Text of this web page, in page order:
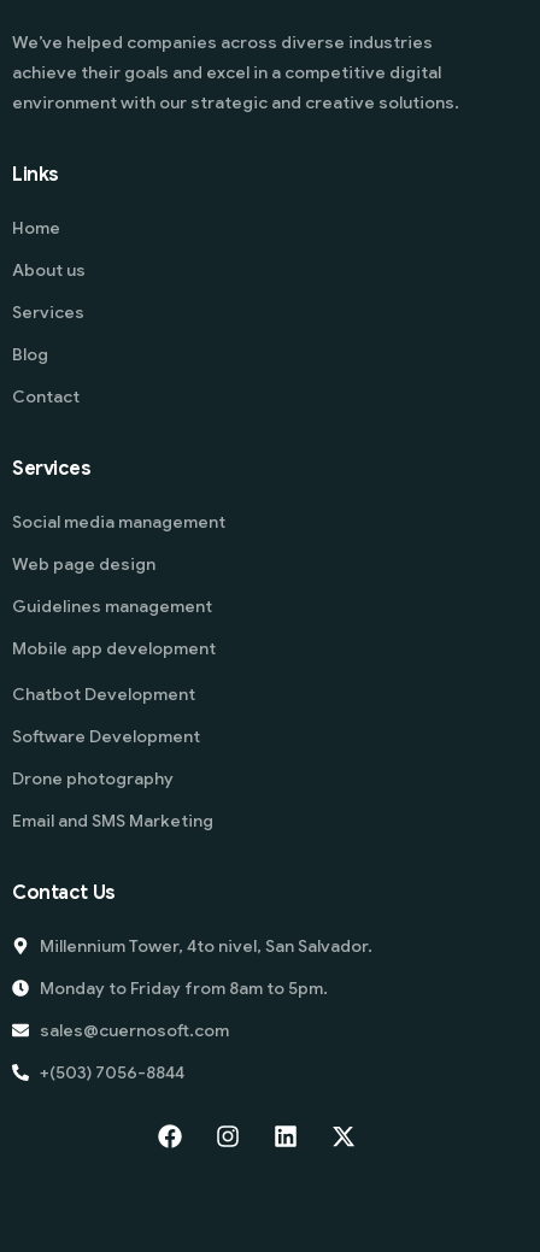
We’ve helped companies across diverse industries
achieve their goals and excel in a competitive digital
environment with our strategic and creative solutions.
Links
Home
About us
Services
Blog
Contact
Services
Social media management
Web page design
Guidelines management
Mobile app development
Chatbot Development
Software Development
Drone photography
Email and SMS Marketing
Contact Us
Millennium Tower, 4to nivel, San Salvador.
Monday to Friday from 8am to 5pm.
sales@cuernosoft.com
+(503) 7056-8844